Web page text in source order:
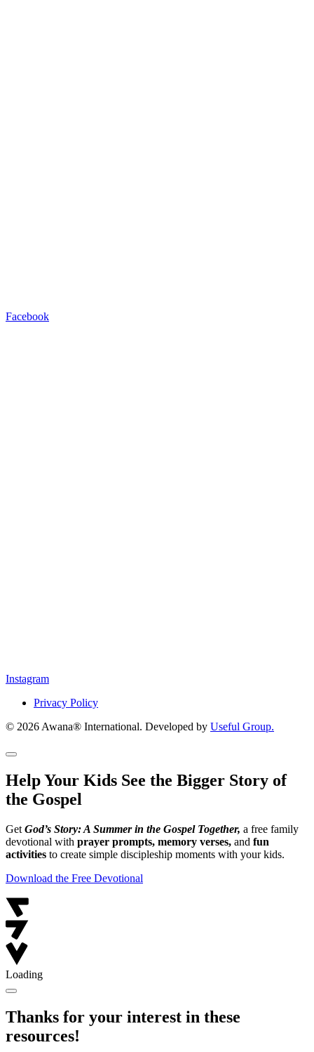
Facebook
Instagram
Privacy Policy
© 2026 Awana® International. Developed by Useful Group.
Help Your Kids See the Bigger Story of
the Gospel
Get God’s Story: A Summer in the Gospel Together, a free family
devotional with prayer prompts, memory verses, and fun
activities to create simple discipleship moments with your kids.
Download the Free Devotional
Loading
Thanks for your interest in these
resources!